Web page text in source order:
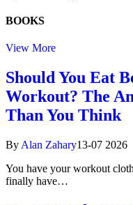
BOOKS
View More
Should You Eat
Workout? The
Than You Think
By Alan Zahary13-07 2026
You have your workout
finally have…